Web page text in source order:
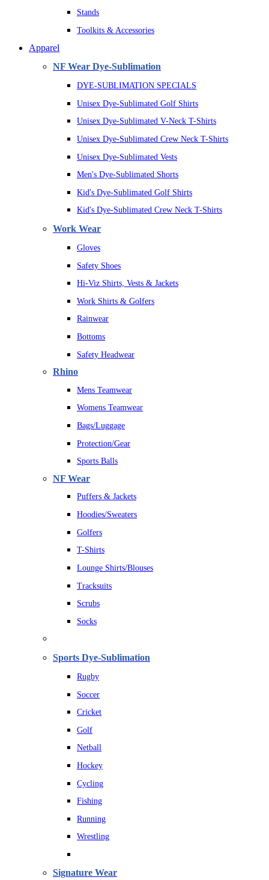
Stands
Toolkits & Accessories
Apparel
NF Wear Dye-Sublimation
DYE-SUBLIMATION SPECIALS
Unisex Dye-Sublimated Golf Shirts
Unisex Dye-Sublimated V-Neck T-Shirts
Unisex Dye-Sublimated Crew Neck T-Shirts
Unisex Dye-Sublimated Vests
Men's Dye-Sublimated Shorts
Kid's Dye-Sublimated Golf Shirts
Kid's Dye-Sublimated Crew Neck T-Shirts
Work Wear
Gloves
Safety Shoes
Hi-Viz Shirts, Vests & Jackets
Work Shirts & Golfers
Rainwear
Bottoms
Safety Headwear
Rhino
Mens Teamwear
Womens Teamwear
Bags/Luggage
Protection/Gear
Sports Balls
NF Wear
Puffers & Jackets
Hoodies/Sweaters
Golfers
T-Shirts
Lounge Shirts/Blouses
Tracksuits
Scrubs
Socks
Sports Dye-Sublimation
Rugby
Soccer
Cricket
Golf
Netball
Hockey
Cycling
Fishing
Running
Wrestling
Signature Wear